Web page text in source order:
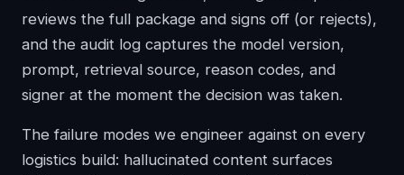
reviews the full package and signs off (or rejects),
and the audit log captures the model version,
prompt, retrieval source, reason codes, and
signer at the moment the decision was taken.
The failure modes we engineer against on every
logistics build: hallucinated content surfaces